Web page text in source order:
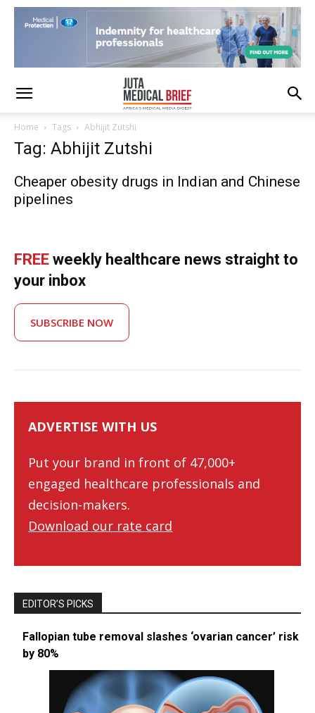
Home Tags Abhijit Zutshi
Tag: Abhijit Zutshi
Cheaper obesity drugs in Indian and Chinese
pipelines
FREE weekly healthcare news straight to
your inbox
SUBSCRIBE NOW
ADVERTISE WITH US
Put your brand in front of 47,000+
engaged healthcare professionals and
decision-makers.
Download our rate card
EDITOR’S PICKS
Fallopian tube removal slashes ‘ovarian cancer’ risk
by 80%